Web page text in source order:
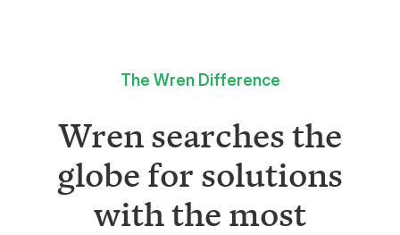
Wren searches the
globe for solutions
with the most
potential...